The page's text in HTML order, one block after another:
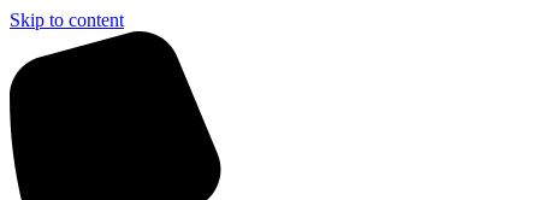
Skip to content